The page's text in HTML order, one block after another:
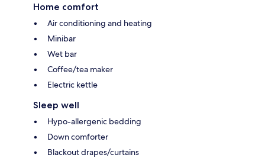
Home comfort
Air conditioning and heating
Minibar
Wet bar
Coffee/tea maker
Electric kettle
Sleep well
Hypo-allergenic bedding
Down comforter
Blackout drapes/curtains